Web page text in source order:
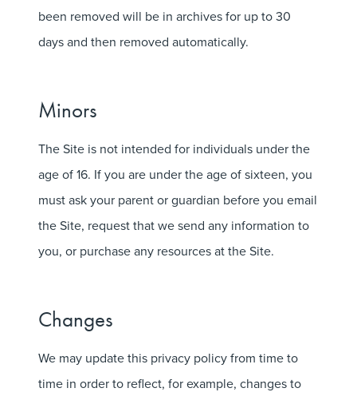
been removed will be in archives for up to 30
days and then removed automatically.
Minors
The Site is not intended for individuals under the
age of 16. If you are under the age of sixteen, you
must ask your parent or guardian before you email
the Site, request that we send any information to
you, or purchase any resources at the Site.
Changes
We may update this privacy policy from time to
time in order to reflect, for example, changes to